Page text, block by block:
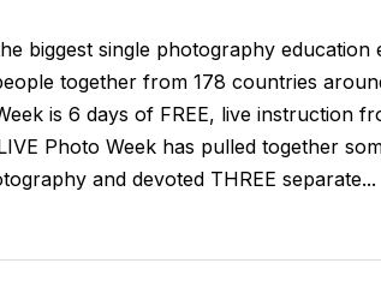
biggest single photography education
together from 178 countries
is 6 days of FREE, live instruction
Photo Week has pulled together
and devoted THREE separate...